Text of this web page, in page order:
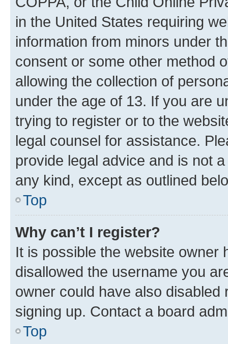
in the United States requiring
information from minors under
consent or some other method
allowing the collection of
under the age of 13. If you are
trying to register or to the
legal counsel for assistance.
provide legal advice and is not
any kind, except as outlined
Top
Why can’t I register?
It is possible the website owner
disallowed the username you
owner could have also
signing up. Contact a board
Top